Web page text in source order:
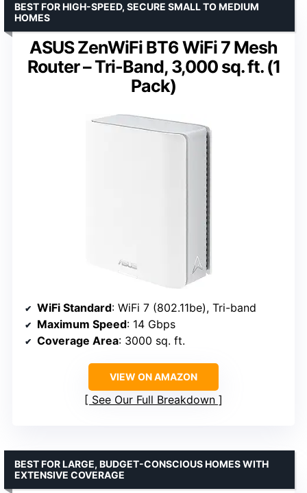
ASUS ZenWiFi BT6 WiFi 7 Mesh
Router – Tri-Band, 3,000 sq. ft. (1
Pack)
BEST FOR HIGH-SPEED, SECURE SMALL TO MEDIUM
HOMES
WiFi Standard: WiFi 7 (802.11be), Tri-band
Maximum Speed: 14 Gbps
Coverage Area: 3000 sq. ft.
VIEW ON AMAZON
See Our Full Breakdown
BEST FOR LARGE, BUDGET-CONSCIOUS HOMES WITH
EXTENSIVE COVERAGE